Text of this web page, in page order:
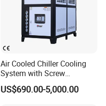
Air Cooled Chiller Cooling
System with Screw
Compressor for Plastic
Molding
US$690.00-5,000.00